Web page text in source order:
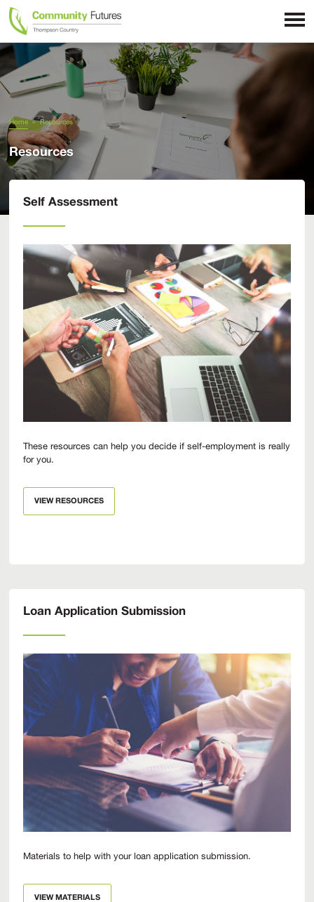
Home»Resources
Resources
Self Assessment
These resources can help you decide if self-employment is really
for you.
VIEW RESOURCES
Loan Application Submission
Materials to help with your loan application submission.
VIEW MATERIALS